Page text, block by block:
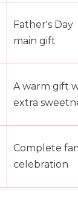
Father's Day
main gift
A warm gift
extra
Complete
celebration